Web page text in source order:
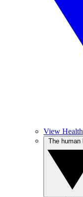
View Health